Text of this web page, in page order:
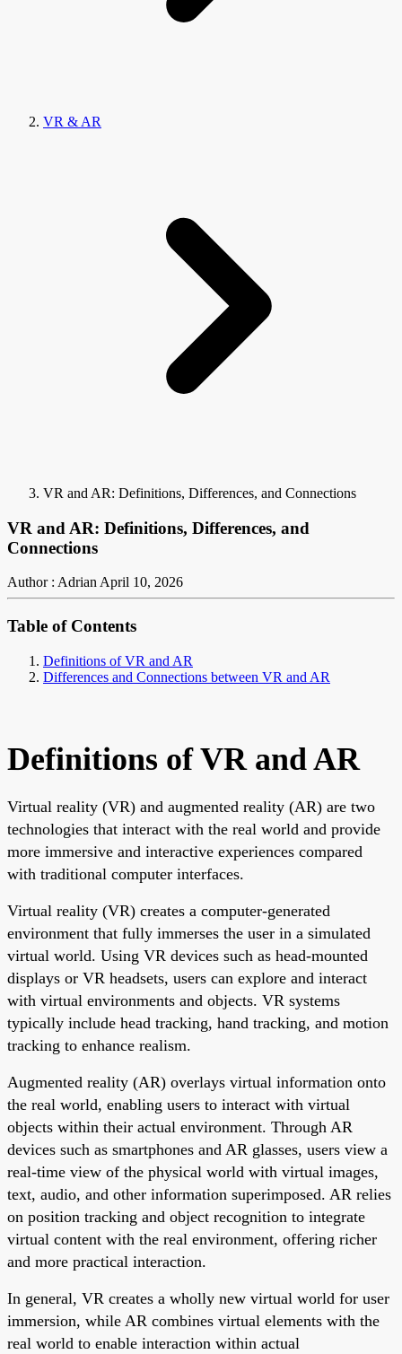
VR & AR
VR and AR: Definitions, Differences, and Connections
VR and AR: Definitions, Differences, and
Connections
Author : AdrianApril 10, 2026
Table of Contents
Definitions of VR and AR
Differences and Connections between VR and AR
Definitions of VR and AR
Virtual reality (VR) and augmented reality (AR) are two
technologies that interact with the real world and provide
more immersive and interactive experiences compared
with traditional computer interfaces.
Virtual reality (VR) creates a computer-generated
environment that fully immerses the user in a simulated
virtual world. Using VR devices such as head-mounted
displays or VR headsets, users can explore and interact
with virtual environments and objects. VR systems
typically include head tracking, hand tracking, and motion
tracking to enhance realism.
Augmented reality (AR) overlays virtual information onto
the real world, enabling users to interact with virtual
objects within their actual environment. Through AR
devices such as smartphones and AR glasses, users view a
real-time view of the physical world with virtual images,
text, audio, and other information superimposed. AR relies
on position tracking and object recognition to integrate
virtual content with the real environment, offering richer
and more practical interaction.
In general, VR creates a wholly new virtual world for user
immersion, while AR combines virtual elements with the
real world to enable interaction within actual